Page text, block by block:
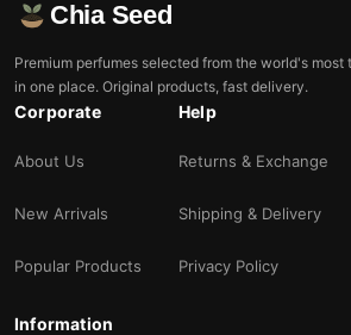
Chia Seed
Premium perfumes selected from the world's most
in one place. Original products, fast delivery.
Corporate
About Us
New Arrivals
Popular Products
Help
Returns & Exchange
Shipping & Delivery
Privacy Policy
Information